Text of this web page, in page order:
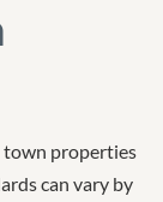
town properties
can vary by